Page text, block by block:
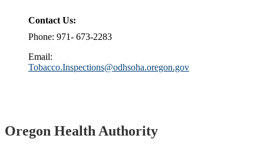
Contact Us:
Phone: 971- 673-2283
Email:
Tobacco.Inspections@odhsoha.oregon.gov
Footer
Oregon Health Authority